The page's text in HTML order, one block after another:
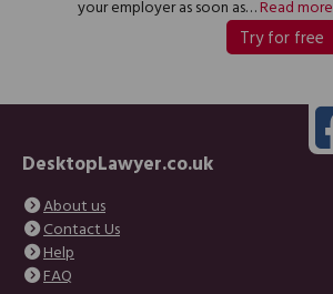
your employer as soon as…Read more
Try for free
DesktopLawyer.co.uk
About us
Contact Us
Help
FAQ